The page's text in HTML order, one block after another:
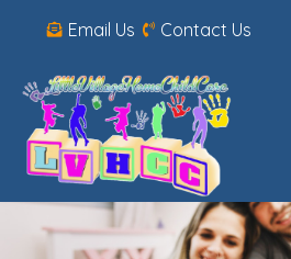
Email Us Contact Us